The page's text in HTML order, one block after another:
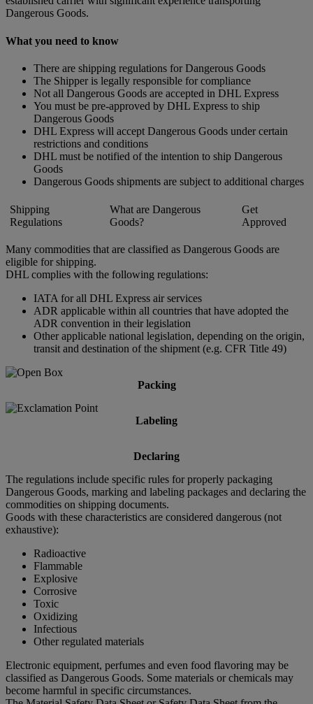
Dangerous Goods.
What you need to know
There are shipping regulations for Dangerous Goods
The Shipper is legally responsible for compliance
Not all Dangerous Goods are accepted in DHL Express
You must be pre-approved by DHL Express to ship
Dangerous Goods
DHL Express will accept Dangerous Goods under certain
restrictions and conditions
DHL must be notified of the intention to ship Dangerous
Goods
Dangerous Goods shipments are subject to additional charges
Shipping
Regulations
What are Dangerous
Goods?
Get
Approved
Many commodities that are classified as Dangerous Goods are
eligible for shipping.
DHL complies with the following regulations:
IATA for all DHL Express air services
ADR applicable within all countries that have adopted the
ADR convention in their legislation
Other applicable national legislation, depending on the origin,
transit and destination of the shipment (e.g. CFR Title 49)
Packing
Labeling
Declaring
The regulations include specific rules for properly packaging
Dangerous Goods, marking and labeling packages and declaring the
commodities on shipping documents.
Goods with these characteristics are considered dangerous (not
exhaustive):
Radioactive
Flammable
Explosive
Corrosive
Toxic
Oxidizing
Infectious
Other regulated materials
Electronic equipment, perfumes and even food flavoring may be
classified as Dangerous Goods. Some materials or chemicals may
become harmful in specific circumstances.